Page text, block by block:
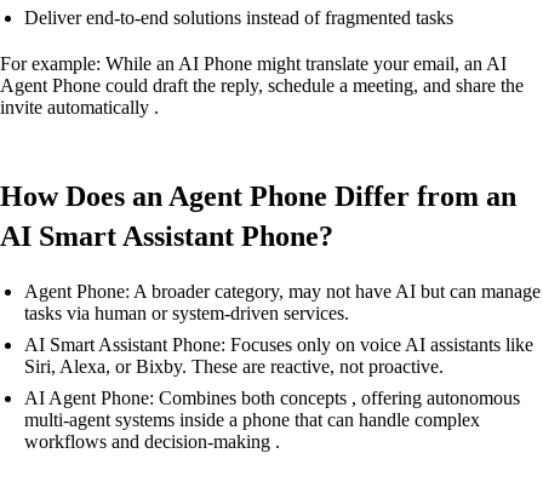
Deliver end-to-end solutions instead of fragmented tasks
For example: While an AI Phone might translate your email, an AI
Agent Phone could draft the reply, schedule a meeting, and share the
invite automatically .
How Does an Agent Phone Differ from an
AI Smart Assistant Phone?
Agent Phone: A broader category, may not have AI but can manage
tasks via human or system-driven services.
AI Smart Assistant Phone: Focuses only on voice AI assistants like
Siri, Alexa, or Bixby. These are reactive, not proactive.
AI Agent Phone: Combines both concepts , offering autonomous
multi-agent systems inside a phone that can handle complex
workflows and decision-making .